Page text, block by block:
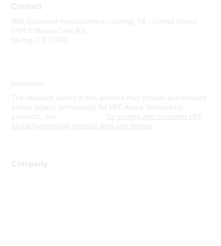
Contact
WW Corporate Headquarters - Spring, TX - United States
1701 E Mossy Oaks Rd
Spring, TX 77389
Disclaimer
The resource assets in this website may include abbreviated
and/or legacy terminology for HPE Aruba Networking
products. See
for current and complete HPE
Aruba Networking product lines and names.
Company